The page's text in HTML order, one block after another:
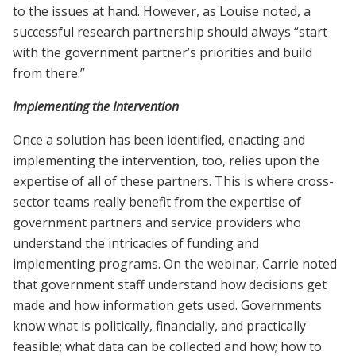
to the issues at hand. However, as Louise noted, a
successful research partnership should always “start
with the government partner’s priorities and build
from there.”
Implementing the Intervention
Once a solution has been identified, enacting and
implementing the intervention, too, relies upon the
expertise of all of these partners. This is where cross-
sector teams really benefit from the expertise of
government partners and service providers who
understand the intricacies of funding and
implementing programs. On the webinar, Carrie noted
that government staff understand how decisions get
made and how information gets used. Governments
know what is politically, financially, and practically
feasible; what data can be collected and how; how to